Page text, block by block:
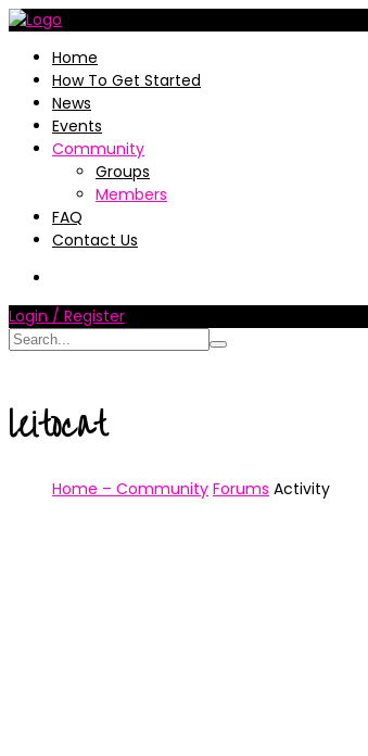
Home
How To Get Started
News
Events
Community
Groups
Members
FAQ
Contact Us
Login / Register
leitocat
Home – Community Forums Activity